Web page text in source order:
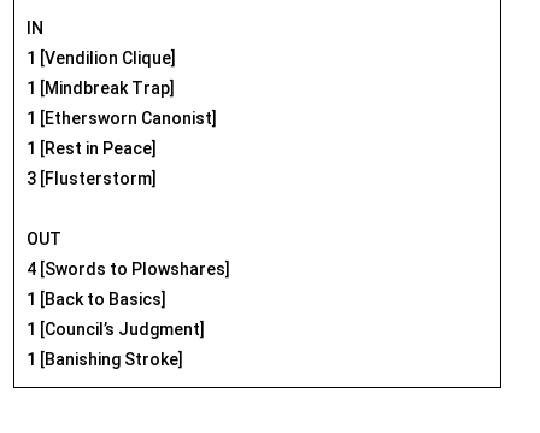
IN
1 [Vendilion Clique]
1 [Mindbreak Trap]
1 [Ethersworn Canonist]
1 [Rest in Peace]
3 [Flusterstorm]
OUT
4 [Swords to Plowshares]
1 [Back to Basics]
1 [Council’s Judgment]
1 [Banishing Stroke]